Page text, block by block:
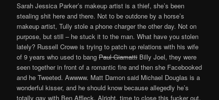
Sarah Jessica Parker’s makeup artist is a thief, she’s been
stealing shit here and there. Not to be outdone by a horse’s
makeup artist, Tully stole a phone charger the other day. Not on
purpose, but still – he stuck it to the man. What have you stolen
lately? Russell Crowe is trying to patch up relations with his wife
of 9 years who used to bangPaul Giamatti Billy Joel, they were
seen together in front of a romantic fire and then she Facebooked
and he Tweeted. Awwww. Matt Damon said Michael Douglas is a
wonderful kisser, and he should know because allegedly he’s
totally gay with Ben Affleck. Alright, time to close this fucker out.